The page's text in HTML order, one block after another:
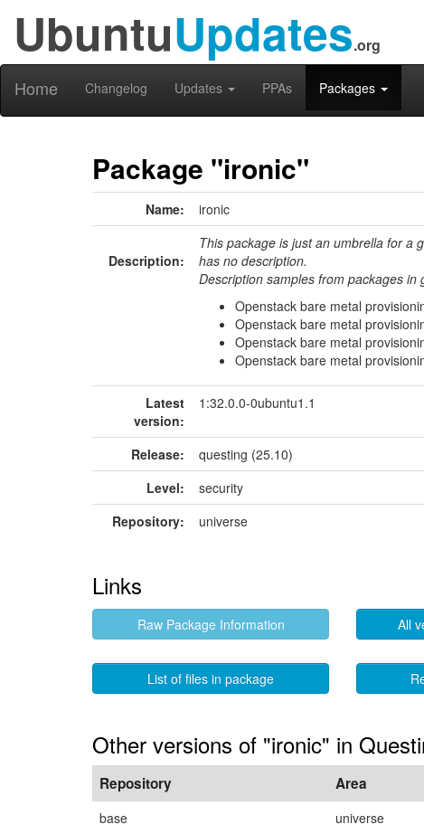
UbuntuUpdates.org
Home Changelog Updates PPAs Packages
Package "ironic"
Name: ironic
Description:
This package is just an umbrella for a
has no description.
Description samples from packages in
Openstack bare metal
Openstack bare metal
Openstack bare metal
Openstack bare metal
Latest
version:
1:32.0.0-0ubuntu1.1
Release:
questing (25.10)
Level:
security
Repository:
universe
Links
Raw Package Information All
List of files in package
Other versions of "ironic" in
Repository Area
base universe